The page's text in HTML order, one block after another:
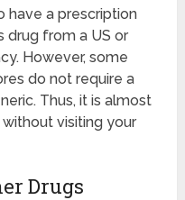
have a prescription
drug from a US or
However, some
do not require a
Thus, it is almost
visiting your
Drugs